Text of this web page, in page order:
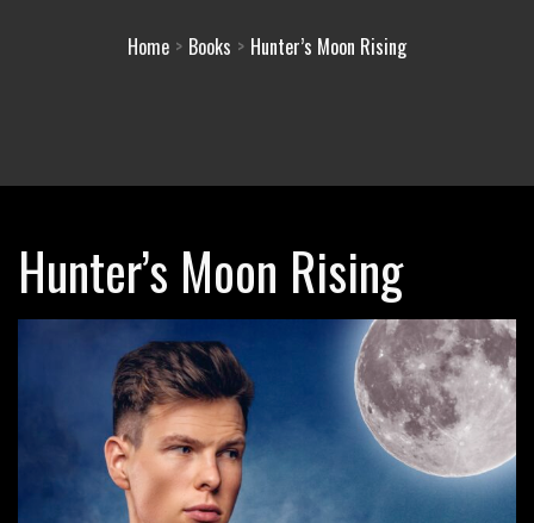
Home Books Hunter’s Moon Rising
Hunter’s Moon Rising